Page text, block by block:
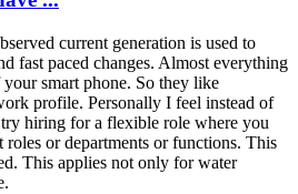
current generation is used to
fast paced changes. Almost everything
smart phone. So they like
profile. Personally I feel instead of
hiring for a flexible role where you
roles or departments or functions. This
This applies not only for water